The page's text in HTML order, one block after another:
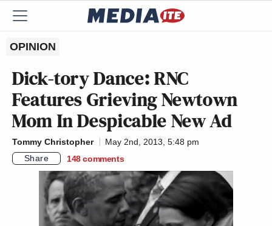
OPINION
Dick-tory Dance: RNC
Features Grieving Newtown
Mom In Despicable New Ad
Tommy Christopher
May 2nd, 2013, 5:48 pm
Share
148 comments